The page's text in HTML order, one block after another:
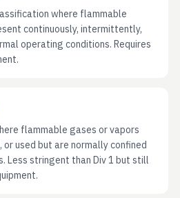
where flammable
continuously, intermittently,
operating conditions. Requires
flammable gases or vapors
or used but are normally confined
Less stringent than Div 1 but still